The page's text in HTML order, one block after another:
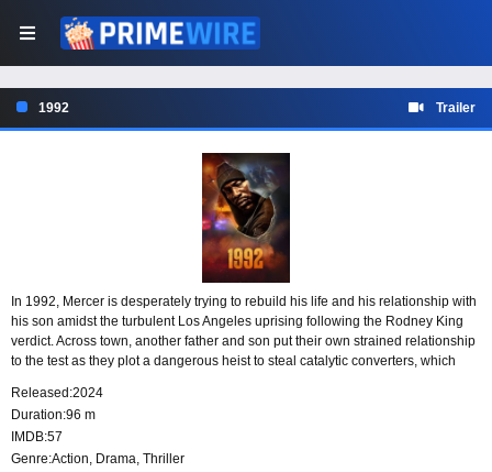
1992 Trailer
In 1992, Mercer is desperately trying to rebuild his life and his relationship with
his son amidst the turbulent Los Angeles uprising following the Rodney King
verdict. Across town, another father and son put their own strained relationship
to the test as they plot a dangerous heist to steal catalytic converters, which
rise and chaos erupts, both families reach their boiling points when their worlds
collide.
Released:2024
Duration:96 m
IMDB:57
Genre:Action, Drama, Thriller